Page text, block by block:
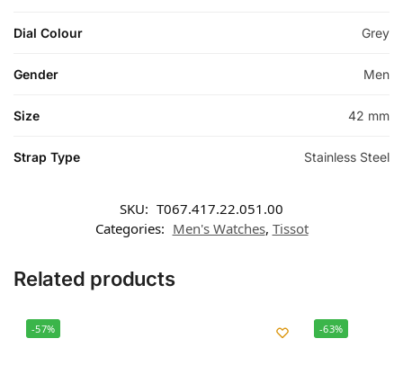
Dial Colour Grey
Gender Men
Size 42 mm
Strap Type Stainless Steel
SKU: T067.417.22.051.00
Categories: Men's Watches, Tissot
Related products
-57% -63%